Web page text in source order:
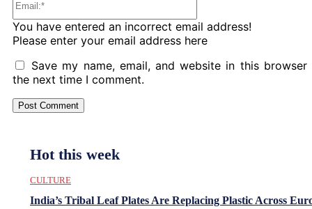
You have entered an incorrect email address!
Please enter your email address here
Save my name, email, and website in this browser
the next time I comment.
Hot this week
CULTURE
India’s Tribal Leaf Plates Are Replacing Plastic Across